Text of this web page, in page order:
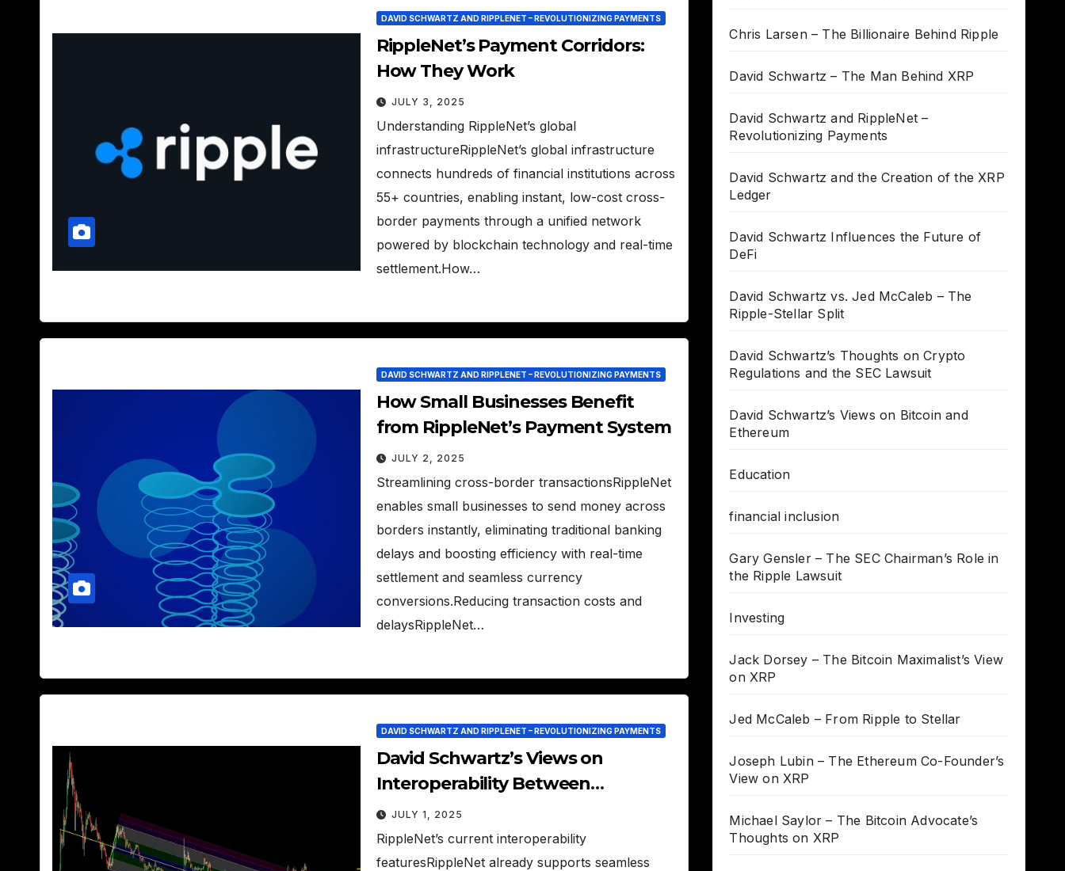
DAVID SCHWARTZ AND RIPPLENET – REVOLUTIONIZING PAYMENTS
RippleNet’s Payment Corridors:
How They Work
JULY 3, 2025
Understanding RippleNet’s global
infrastructureRippleNet’s global infrastructure
connects hundreds of financial institutions across
55+ countries, enabling instant, low-cost cross-
border payments through a unified network
powered by blockchain technology and real-time
settlement.How…
DAVID SCHWARTZ AND RIPPLENET – REVOLUTIONIZING PAYMENTS
How Small Businesses Benefit
from RippleNet’s Payment System
JULY 2, 2025
Streamlining cross-border transactionsRippleNet
enables small businesses to send money across
borders instantly, eliminating traditional banking
delays and boosting efficiency with real-time
settlement and seamless currency
conversions.Reducing transaction costs and
delaysRippleNet…
DAVID SCHWARTZ AND RIPPLENET – REVOLUTIONIZING PAYMENTS
David Schwartz’s Views on
Interoperability Between
RippleNet and Other Blockchains
JULY 1, 2025
RippleNet’s current interoperability
featuresRippleNet already supports seamless
Chris Larsen – The Billionaire Behind Ripple
David Schwartz – The Man Behind XRP
David Schwartz and RippleNet –
Revolutionizing Payments
David Schwartz and the Creation of the XRP
Ledger
David Schwartz Influences the Future of
DeFi
David Schwartz vs. Jed McCaleb – The
Ripple-Stellar Split
David Schwartz’s Thoughts on Crypto
Regulations and the SEC Lawsuit
David Schwartz’s Views on Bitcoin and
Ethereum
Education
financial inclusion
Gary Gensler – The SEC Chairman’s Role in
the Ripple Lawsuit
Investing
Jack Dorsey – The Bitcoin Maximalist’s View
on XRP
Jed McCaleb – From Ripple to Stellar
Joseph Lubin – The Ethereum Co-Founder’s
View on XRP
Michael Saylor – The Bitcoin Advocate’s
Thoughts on XRP